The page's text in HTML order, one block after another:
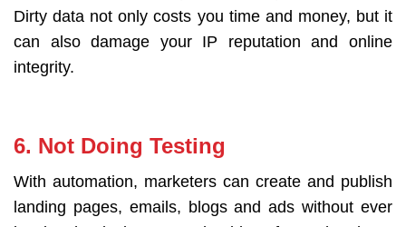
Dirty data not only costs you time and money, but it
can also damage your IP reputation and online
integrity.
6. Not Doing Testing
With automation, marketers can create and publish
landing pages, emails, blogs and ads without ever